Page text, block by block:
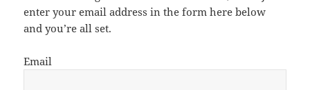
enter your email address in the form here below
and you’re all set.
Email